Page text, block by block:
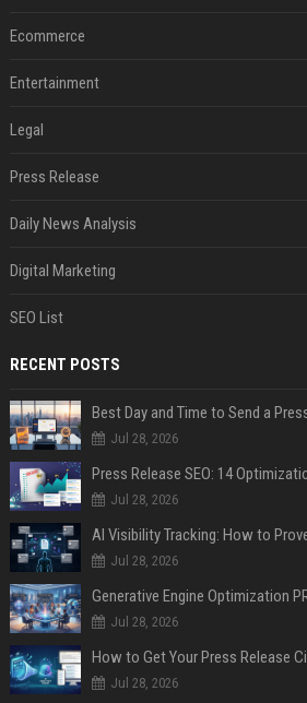
Ecommerce
Entertainment
Legal
Press Release
Daily News Analysis
Digital Marketing
SEO List
RECENT POSTS
Best Day and Time to Send a
Jul 28, 2026
Jul 28, 2026
AI Visibility Tracking: How to
Jul 28, 2026
Generative Engine Optimization
Jul 28, 2026
How to Get Your Press Release
Jul 28, 2026